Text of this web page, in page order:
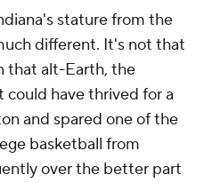
stature from the
different. It's not that
that alt-Earth, the
could have thrived for a
and spared one of the
basketball from
over the better part